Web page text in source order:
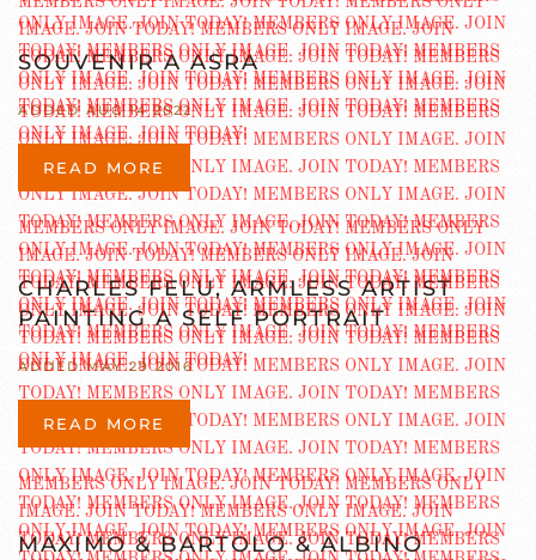
SOUVENIR A ASRA
ADDED AUG 14 2022
READ MORE
CHARLES FELU, ARMLESS ARTIST
PAINTING A SELF PORTRAIT
ADDED MAY 29 2016
READ MORE
MAXIMO & BARTOLO & ALBINO